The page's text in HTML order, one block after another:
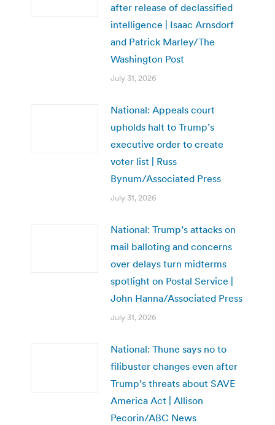
after release of declassified
intelligence | Isaac Arnsdorf
and Patrick Marley/The
Washington Post
July 31, 2026
National: Appeals court
upholds halt to Trump’s
executive order to create
voter list | Russ
Bynum/Associated Press
July 31, 2026
National: Trump’s attacks on
mail balloting and concerns
over delays turn midterms
spotlight on Postal Service |
John Hanna/Associated Press
July 31, 2026
National: Thune says no to
filibuster changes even after
Trump’s threats about SAVE
America Act | Allison
Pecorin/ABC News